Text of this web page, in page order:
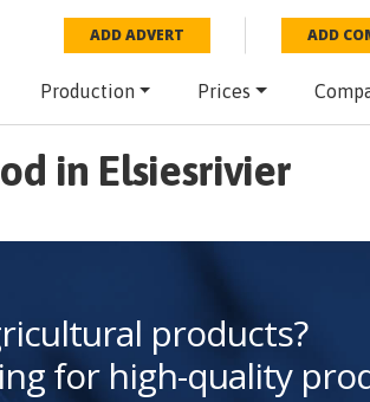
ADD ADVERT ADD
Production Prices
in Elsiesrivier
products?
for high-quality